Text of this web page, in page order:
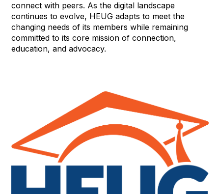
connect with peers. As the digital landscape
continues to evolve, HEUG adapts to meet the
changing needs of its members while remaining
committed to its core mission of connection,
education, and advocacy.